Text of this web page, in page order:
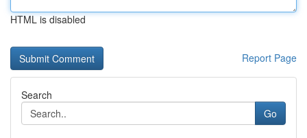
HTML is disabled
Report Page
Search
Go